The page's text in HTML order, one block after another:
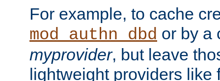
For example, to cache
mod_authn_dbd or by a
myprovider, but leave
lightweight providers like